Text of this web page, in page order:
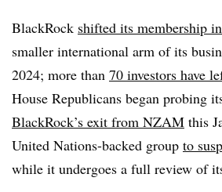
BlackRock shifted its membership
smaller international arm of its
2024; more than 70 investors have
House Republicans began probing
BlackRock’s exit from NZAM this
United Nations-backed group to
while it undergoes a full review of